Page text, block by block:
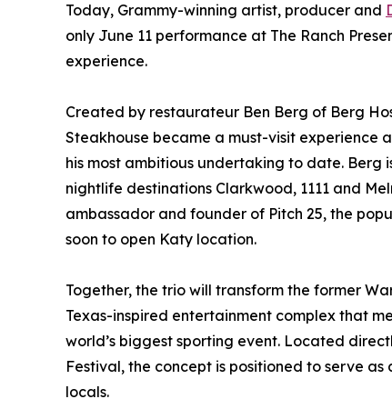
Today, Grammy-winning artist, producer and
only June 11 performance at The Ranch
experience.
Created by restaurateur Ben Berg of Berg
Steakhouse became a must-visit experience
his most ambitious undertaking to date. Berg
nightlife destinations Clarkwood, 1111 and
ambassador and founder of Pitch 25, the
soon to open Katy location.
Together, the trio will transform the former
Texas-inspired entertainment complex that
world’s biggest sporting event. Located
Festival, the concept is positioned to serve
locals.